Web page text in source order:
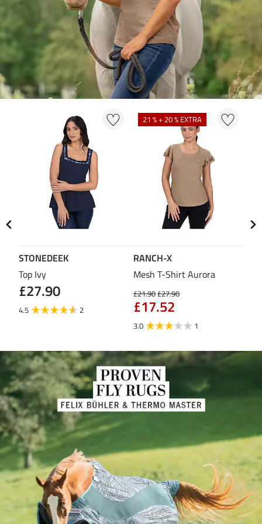
STONEDEEK
Top Ivy
£27.90
4.5 2
21 % + 20 % EXTRA
RANCH-X
Mesh T-Shirt Aurora
£21.90£27.90
£17.52
3.0 1